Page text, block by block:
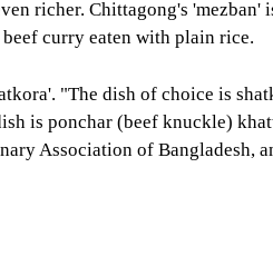
all across Bangladesh,
geography, age-old literature,
rich, diverse, tasty and